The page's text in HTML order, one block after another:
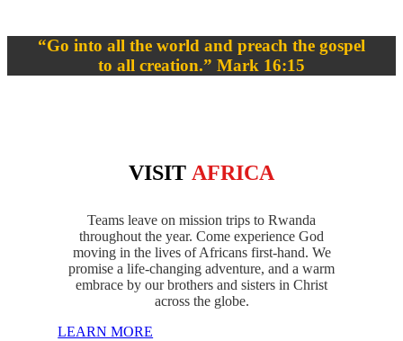
“Go into all the world and preach the gospel
to all creation.” Mark 16:15
VISIT AFRICA
Teams leave on mission trips to Rwanda
throughout the year. Come experience God
moving in the lives of Africans first-hand. We
promise a life-changing adventure, and a warm
embrace by our brothers and sisters in Christ
across the globe.
LEARN MORE